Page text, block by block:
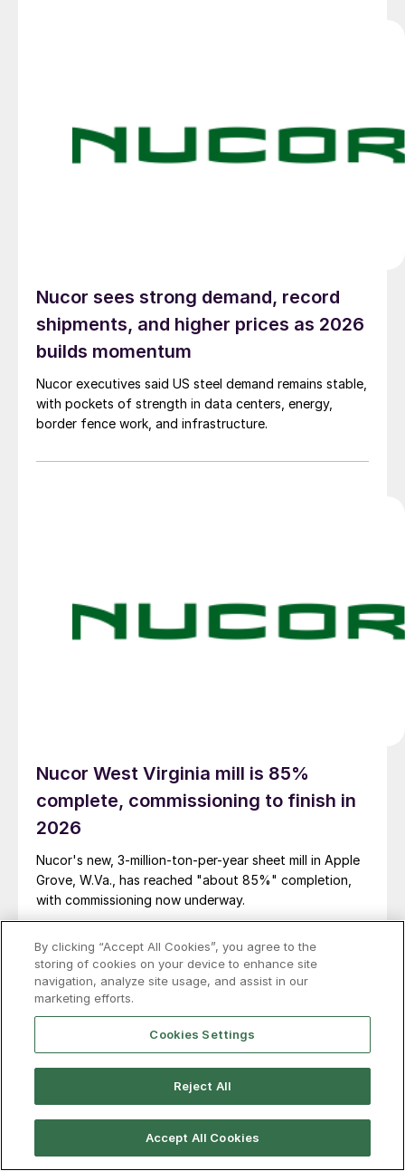
Nucor sees strong demand, record
shipments, and higher prices as 2026
builds momentum
Nucor executives said US steel demand remains stable,
with pockets of strength in data centers, energy,
border fence work, and infrastructure.
Nucor West Virginia mill is 85%
complete, commissioning to finish in
2026
Nucor's new, 3-million-ton-per-year sheet mill in Apple
Grove, W.Va., has reached "about 85%" completion,
with commissioning now underway.
By clicking “Accept All Cookies”, you agree to the
storing of cookies on your device to enhance site
navigation, analyze site usage, and assist in our
marketing efforts.
Cookies Settings
Reject All
Accept All Cookies